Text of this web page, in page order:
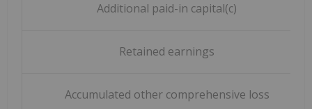
Additional paid-in capital(c)
Retained earnings
Accumulated other comprehensive loss